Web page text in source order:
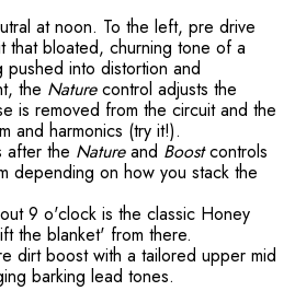
at noon. To the left, pre drive
that bloated, churning tone of a
into distortion and
the Naturecontrol adjusts the
is removed from the circuit and the
and harmonics (try it!).
the Natureand Boostcontrols
depending on how you stack the
9 o'clock is the classic Honey
the blanket' from there.
dirt boost with a tailored upper mid
barking lead tones.